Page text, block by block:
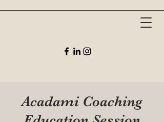
Acadami Coaching